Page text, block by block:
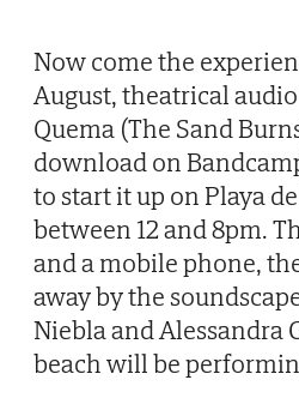
Now come the
August, theatrical
Quema (The Sand
download on
to start it up on Playa
between 12 and 8pm.
and a mobile phone,
away by the
Niebla and Alessandra
beach will be